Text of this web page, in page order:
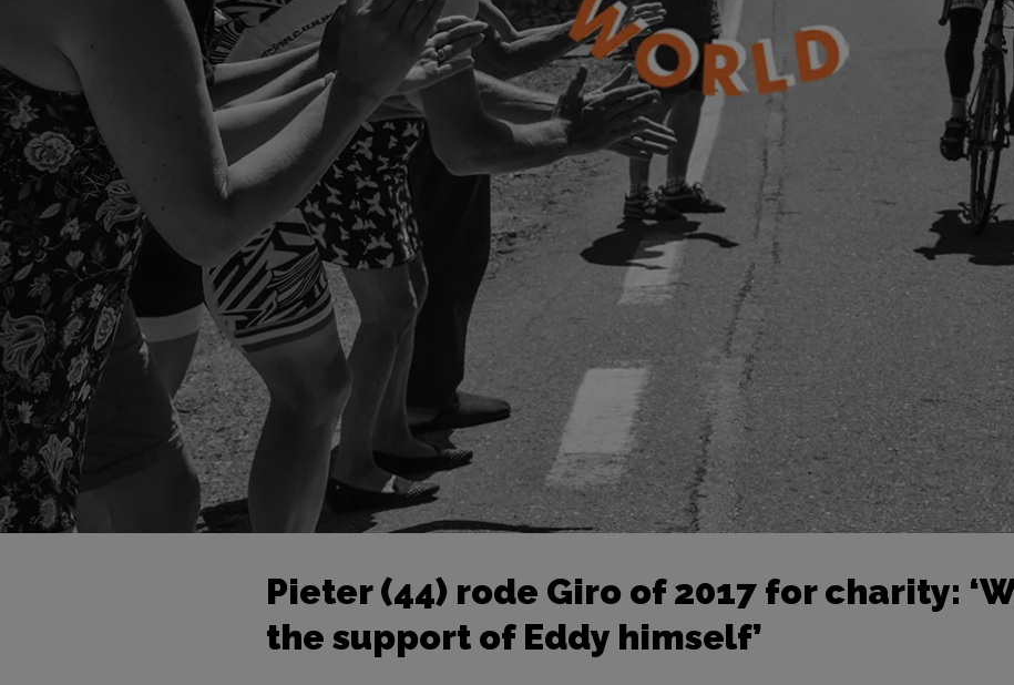
Pieter (44) rode Giro of 2017 for charity:
the support of Eddy himself’